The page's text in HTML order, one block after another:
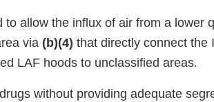
allow the influx of air from a lower
via (b)(4) that directly connect the
LAF hoods to unclassified areas.
without providing adequate